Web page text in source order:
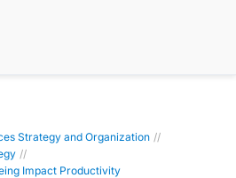
Strategy and Organization //
//
Impact Productivity